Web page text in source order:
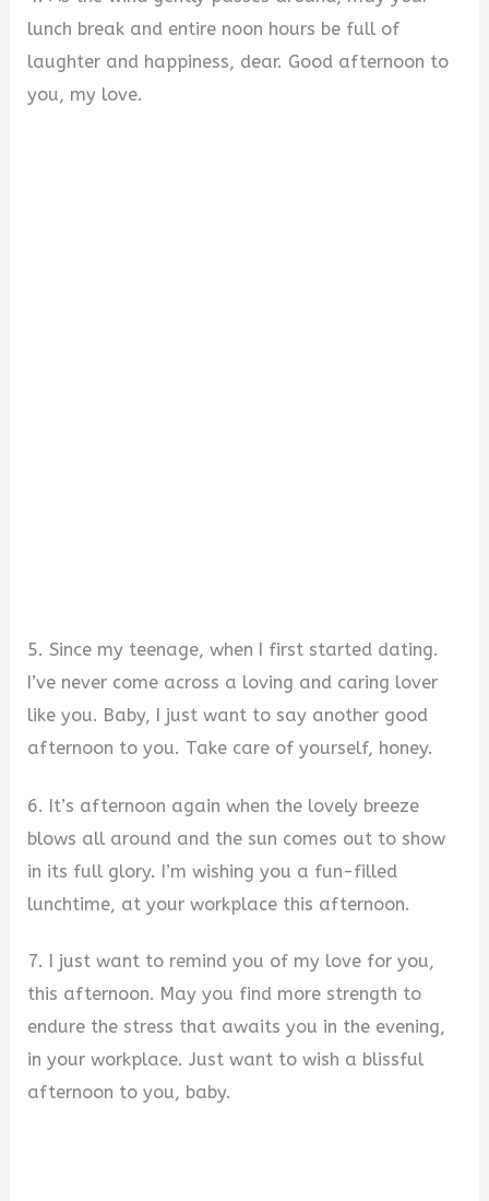
lunch break and entire noon hours be full of
laughter and happiness, dear. Good afternoon to
you, my love.
5. Since my teenage, when I first started dating.
I’ve never come across a loving and caring lover
like you. Baby, I just want to say another good
afternoon to you. Take care of yourself, honey.
6. It’s afternoon again when the lovely breeze
blows all around and the sun comes out to show
in its full glory. I’m wishing you a fun-filled
lunchtime, at your workplace this afternoon.
7. I just want to remind you of my love for you,
this afternoon. May you find more strength to
endure the stress that awaits you in the evening,
in your workplace. Just want to wish a blissful
afternoon to you, baby.